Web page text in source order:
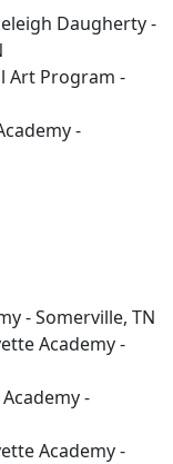
Daugherty -
Art Program -
-
- Somerville, TN
Academy -
-
Academy -